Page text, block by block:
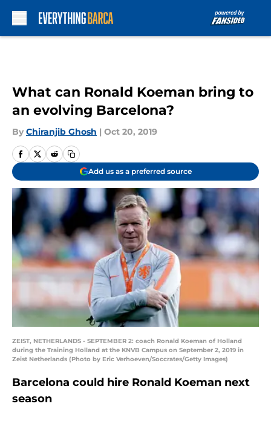
What can Ronald Koeman bring to
an evolving Barcelona?
By Chiranjib Ghosh | Oct 20, 2019
Add us as a preferred source
ZEIST, NETHERLANDS - SEPTEMBER 2: coach Ronald Koeman of Holland
during the Training Holland at the KNVB Campus on September 2, 2019 in
Zeist Netherlands (Photo by Eric Verhoeven/Soccrates/Getty Images)
Barcelona could hire Ronald Koeman next
season